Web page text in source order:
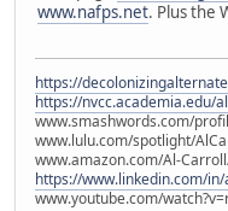
www.nafps.net. Plus the
https://
https://nvcc.academia.edu/
www.smashwords.com/
www.lulu.com/spotlight/
www.amazon.com/Al-
https://www.linkedin.com/
www.youtube.com/